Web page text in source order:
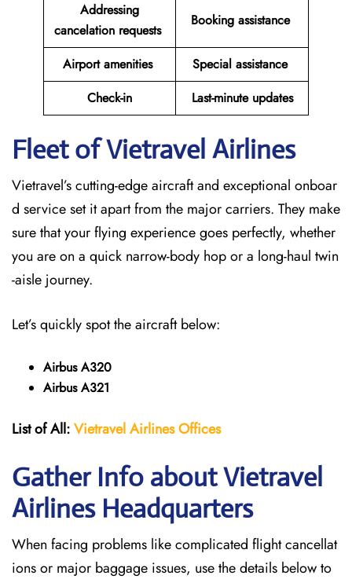
Addressing
cancelation requests
Booking assistance
Airport amenities
Special assistance
Check-in
Last-minute updates
Fleet of Vietravel Airlines
Vietravel’s cutting-edge aircraft and exceptional onboar
d service set it apart from the major carriers. They make
sure that your flying experience goes perfectly, whether
you are on a quick narrow-body hop or a long-haul twin
-aisle journey.
Let’s quickly spot the aircraft below:
Airbus A320
Airbus A321
List of All:Vietravel Airlines Offices
Gather Info about Vietravel
Airlines Headquarters
When facing problems like complicated flight cancellat
ions or major baggage issues, use the details below to